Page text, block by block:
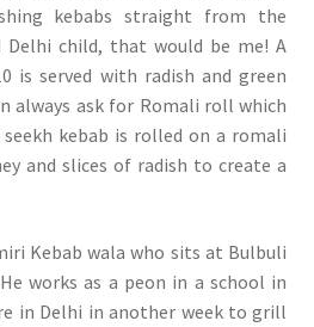
kebabs straight from the
Delhi child, that would be me! A
is served with radish and green
always ask for Romali roll which
kebab is rolled on a romali
and slices of radish to create a
Kebab wala who sits at Bulbuli
works as a peon in a school in
in Delhi in another week to grill